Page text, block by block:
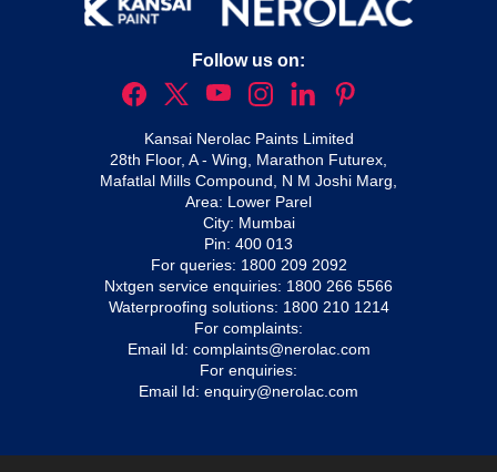
Follow us on:
Kansai Nerolac Paints Limited
28th Floor, A - Wing, Marathon Futurex,
Mafatlal Mills Compound, N M Joshi Marg,
Area: Lower Parel
City: Mumbai
Pin: 400 013
For queries: 1800 209 2092
Nxtgen service enquiries: 1800 266 5566
Waterproofing solutions: 1800 210 1214
For complaints:
Email Id: complaints@nerolac.com
For enquiries:
Email Id: enquiry@nerolac.com